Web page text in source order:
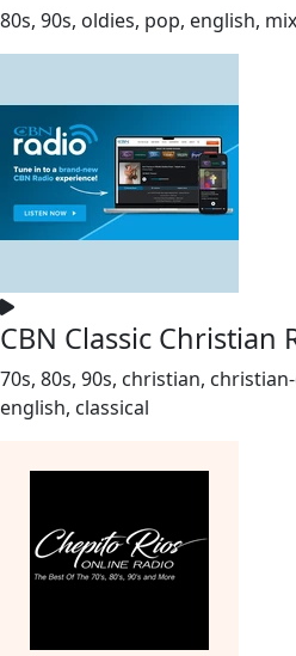
80s, 90s, oldies, pop, english,
CBN Classic Christian
70s, 80s, 90s, christian,
english, classical